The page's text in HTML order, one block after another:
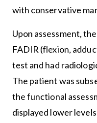
with conservative
Upon assessment,
FADIR (flexion,
test and had
The patient was
the functional
displayed lower